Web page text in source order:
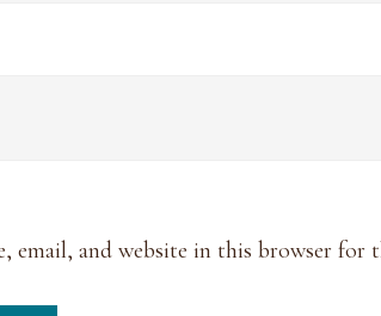
email, and website in this browser